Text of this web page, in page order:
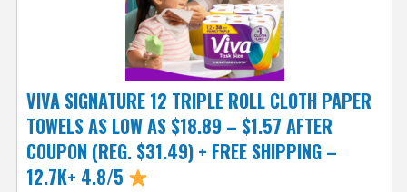
VIVA SIGNATURE 12 TRIPLE ROLL CLOTH PAPER
TOWELS AS LOW AS $18.89 – $1.57 AFTER
COUPON (REG. $31.49) + FREE SHIPPING –
12.7K+ 4.8/5